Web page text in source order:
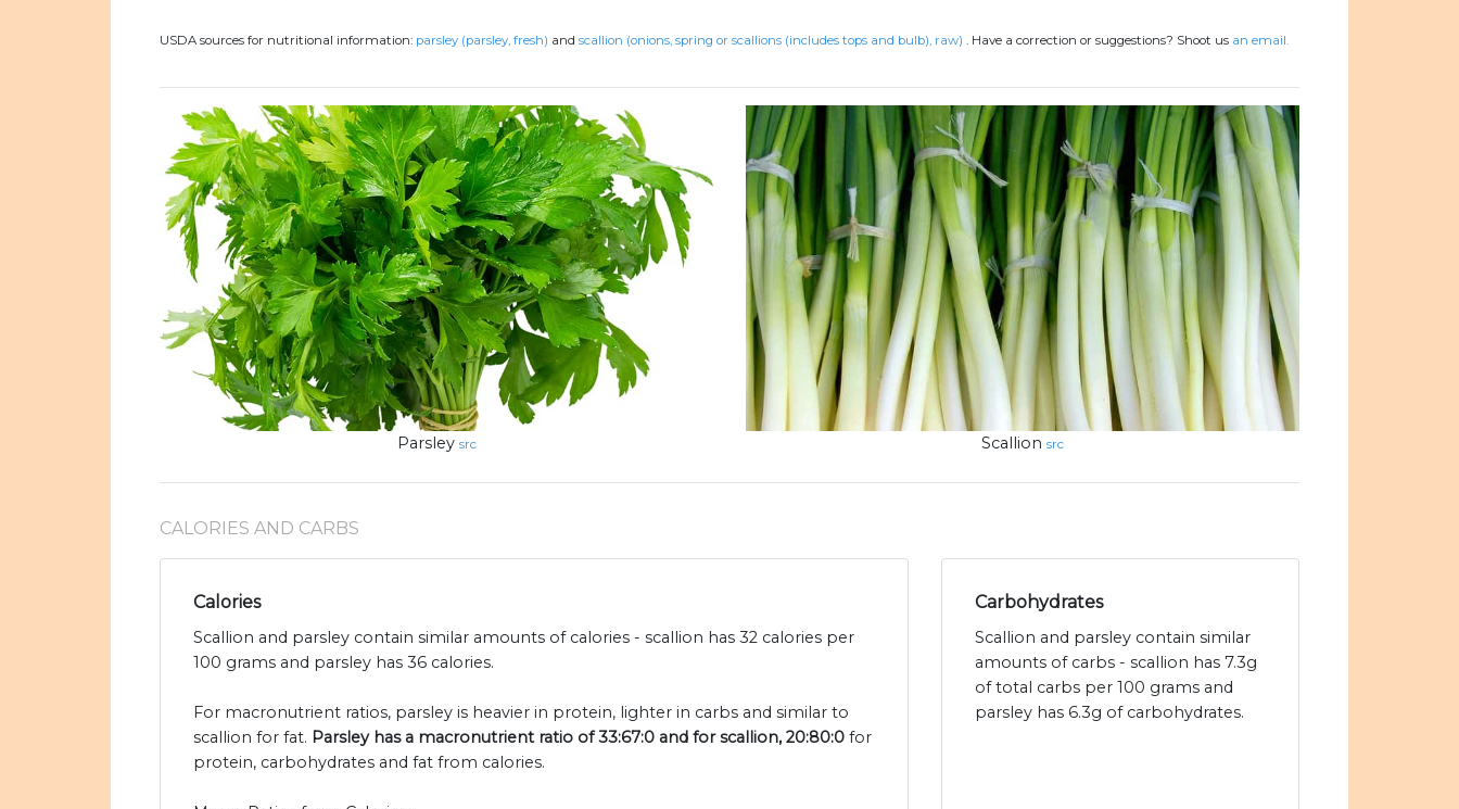
USDA sources for nutritional information: parsley (parsley, fresh) and scallion (onions, spring or scallions (includes tops and bulb), raw) . Have a correction or suggestions? Shoot us an email.
Parsley src Scallion src
CALORIES AND CARBS
Calories
Scallion and parsley contain similar amounts of calories - scallion has 32 calories per
100 grams and parsley has 36 calories.
For macronutrient ratios, parsley is heavier in protein, lighter in carbs and similar to
scallion for fat. Parsley has a macronutrient ratio of 33:67:0 and for scallion, 20:80:0 for
protein, carbohydrates and fat from calories.
Carbohydrates
Scallion and parsley contain similar
amounts of carbs - scallion has 7.3g
of total carbs per 100 grams and
parsley has 6.3g of carbohydrates.